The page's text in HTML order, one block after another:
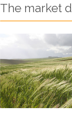
The market